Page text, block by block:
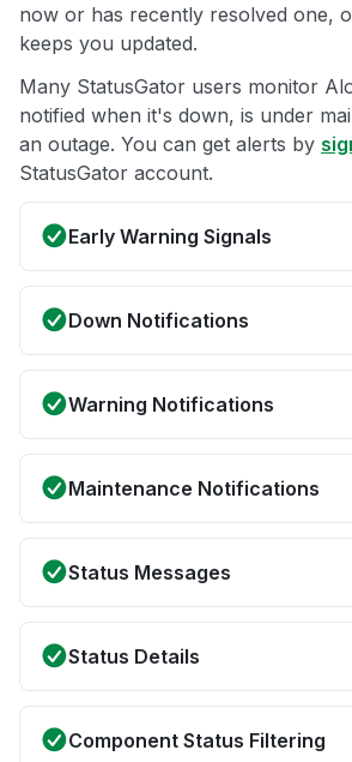
now or has recently resolved one,
keeps you updated.
Many StatusGator users monitor
notified when it's down, is under
an outage. You can get alerts by
StatusGator account.
Early Warning Signals
Down Notifications
Warning Notifications
Maintenance Notifications
Status Messages
Status Details
Component Status Filtering